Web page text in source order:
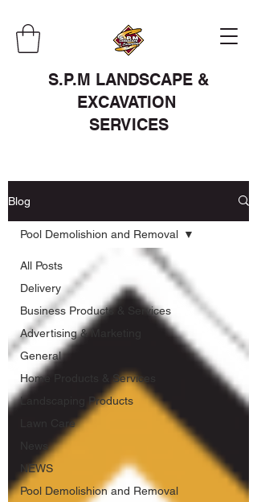
S.P.M LANDSCAPE &
EXCAVATION
SERVICES
Blog
All Posts
Delivery
Business Products & Services
Advertising & Marketing
General
Home Products & Services
Landscaping Products
Lawn Care
News
NEWS
Pool Demolishion and Removal
Pool Demolishion and Removal